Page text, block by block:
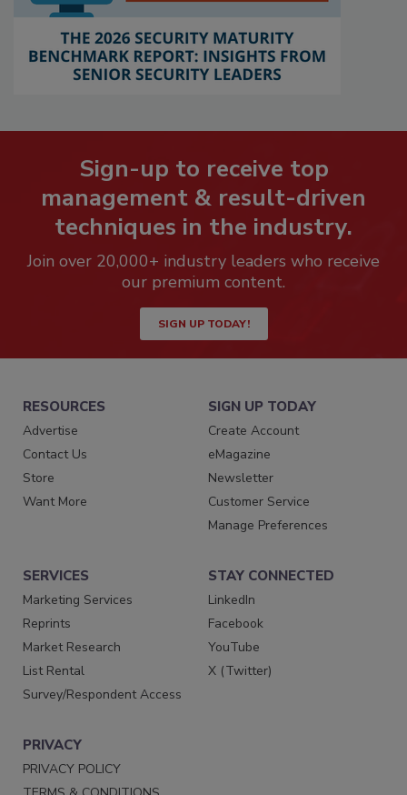
Sign-up to receive top
management & result-driven
techniques in the industry.
Join over 20,000+ industry leaders who receive
our premium content.
SIGN UP TODAY!
RESOURCES
Advertise
Contact Us
Store
Want More
SIGN UP TODAY
Create Account
eMagazine
Newsletter
Customer Service
Manage Preferences
SERVICES
Marketing Services
Reprints
Market Research
List Rental
Survey/Respondent Access
STAY CONNECTED
LinkedIn
Facebook
YouTube
X (Twitter)
PRIVACY
PRIVACY POLICY